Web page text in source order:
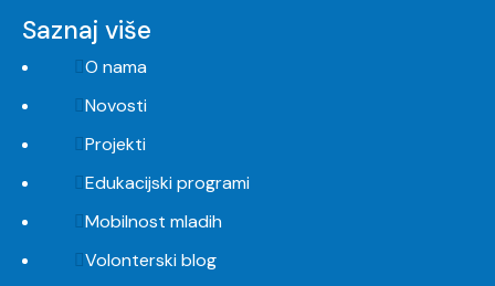
Saznaj više
O nama
Novosti
Projekti
Edukacijski programi
Mobilnost mladih
Volonterski blog